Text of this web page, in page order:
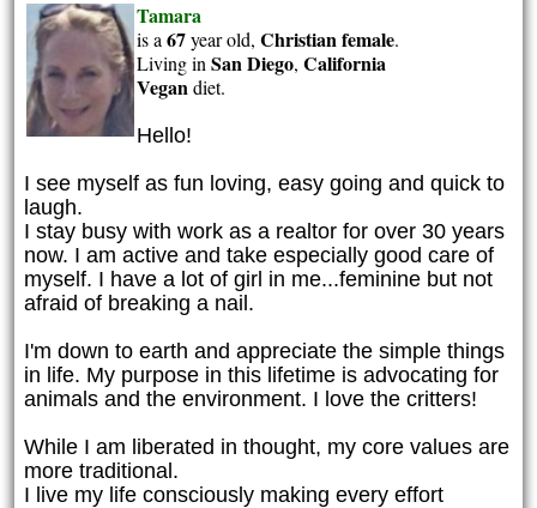
Tamara
is a67year old,Christianfemale.
Living inSan Diego,California
Vegandiet.
Hello!
I see myself as fun loving, easy going and quick to
laugh.
I stay busy with work as a realtor for over 30 years
now. I am active and take especially good care of
myself. I have a lot of girl in me...feminine but not
afraid of breaking a nail.
I'm down to earth and appreciate the simple things
in life. My purpose in this lifetime is advocating for
animals and the environment. I love the critters!
While I am liberated in thought, my core values are
more traditional.
I live my life consciously making every effort